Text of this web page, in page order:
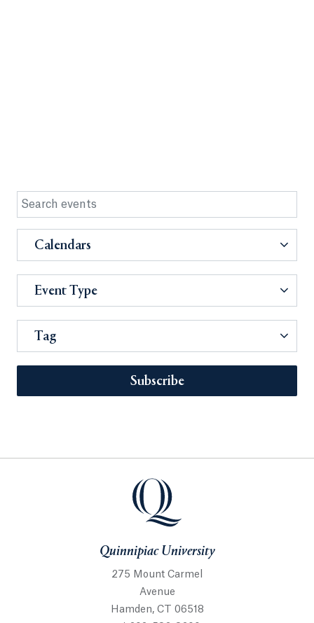
Calendars
Event Type
Tag
Subscribe
Quinnipiac University
275 Mount Carmel
Avenue
Hamden, CT 06518